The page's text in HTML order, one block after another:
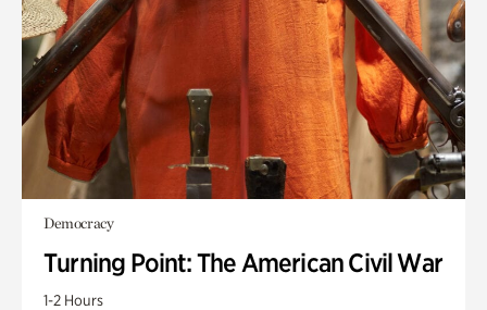
Democracy
Turning Point: The American Civil War
1-2 Hours